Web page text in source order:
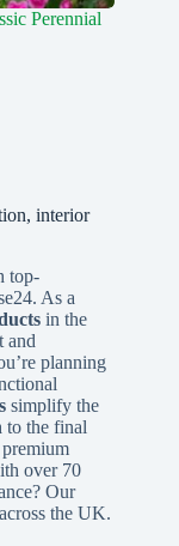
Perennial
interior
top-
As a
in the
and
planning
simplify the
to the final
over 70
Our
the UK.